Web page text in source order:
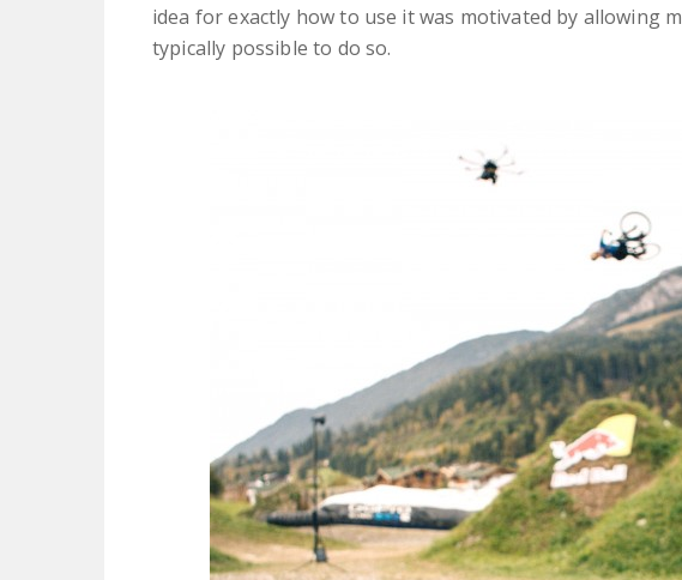
idea for exactly how to use it was motivated by allowing
typically possible to do so.